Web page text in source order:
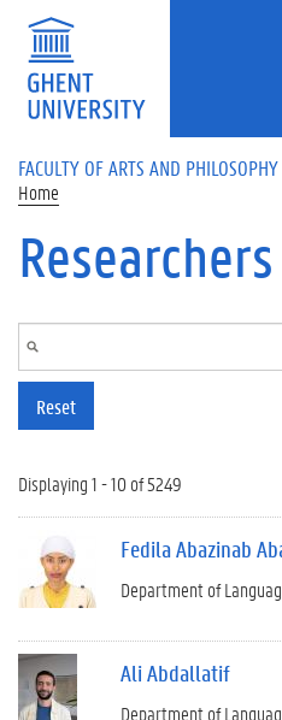
Skip to main content
FACULTY OF ARTS AND
Home
Researchers
Reset
Displaying 1 - 10 of 5249
Fedila Abazinab
Department of
Ali Abdallatif
Department of